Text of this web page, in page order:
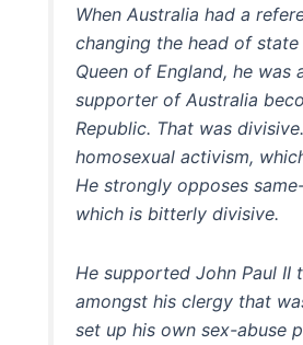
When Australia had a
changing the head of
Queen of England, he was
supporter of Australia
Republic. That was
homosexual activism,
He strongly opposes
which is bitterly divisive.
He supported John Paul II
amongst his clergy that
set up his own sex-abuse